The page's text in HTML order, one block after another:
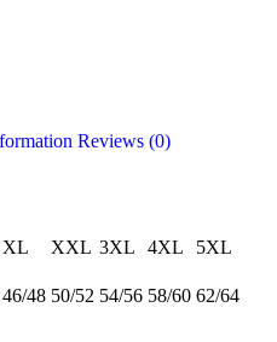
Reviews (0)
XL XXL 3XL 4XL
5XL
46/48 50/52 54/56 58/60 62/64